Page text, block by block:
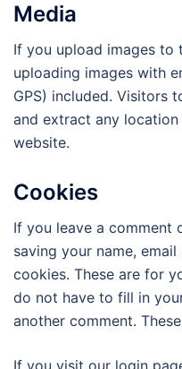
Media
If you upload images to
uploading images with
GPS) included. Visitors
and extract any
website.
Cookies
If you leave a comment
saving your name,
cookies. These are for
do not have to fill in
another comment.